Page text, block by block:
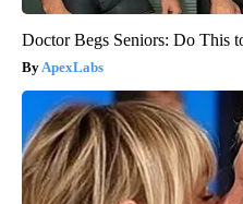
Doctor Begs Seniors: Do This
ApexLabs